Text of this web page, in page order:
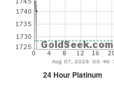
24 Hour Platinum